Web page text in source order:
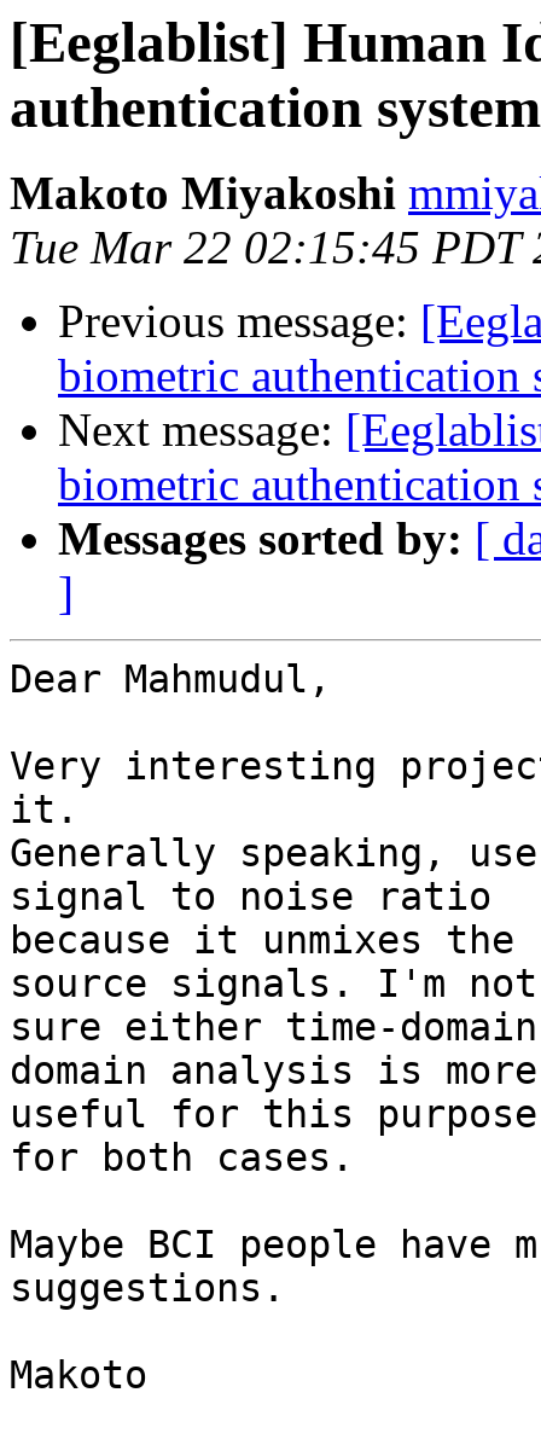
[Eeglablist] Human
authentication
Makoto Miyakoshi
Tue Mar 22 02:15:45 PDT
Previous message:
biometric authentication
Next message:
biometric authentication
Messages sorted by: [
]
Dear Mahmudul,
Very interesting
it.
Generally speaking,
signal to noise ratio
because it unmixes
source signals. I'm not
sure either time-
domain analysis is more
useful for this
for both cases.
Maybe BCI people have
suggestions.
Makoto